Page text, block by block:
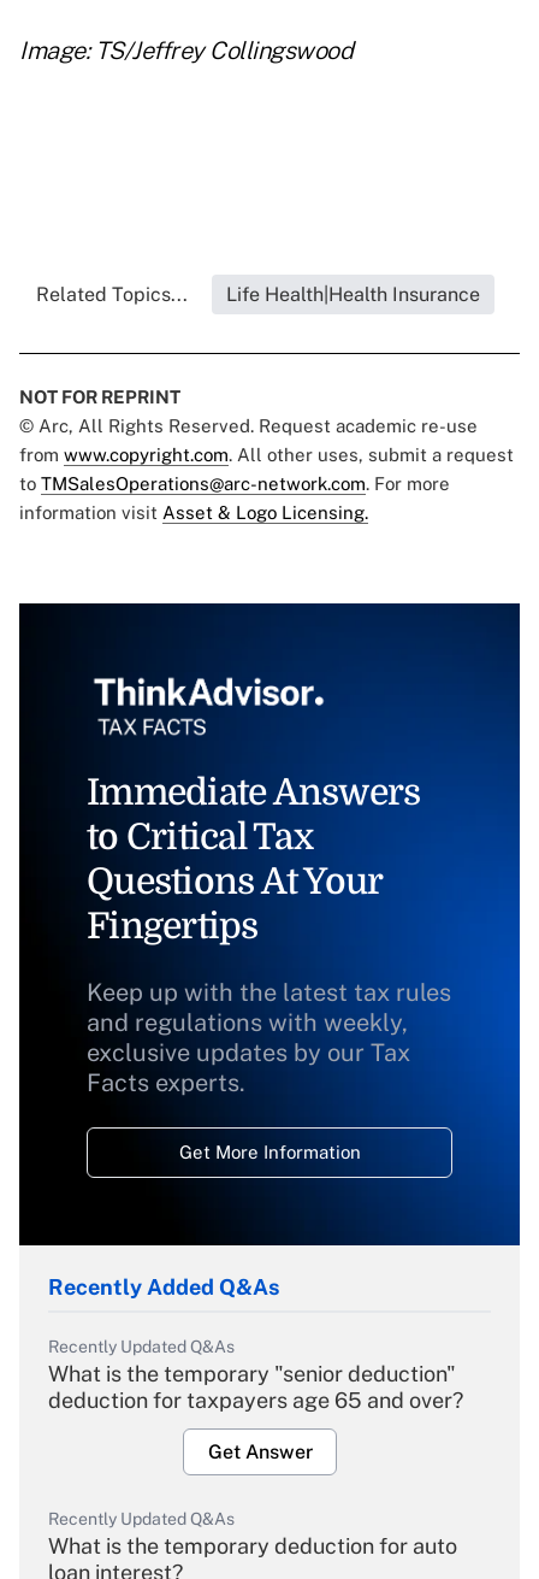
Image: TS/Jeffrey Collingswood
Related Topics... Life Health|Health Insurance
NOT FOR REPRINT
© Arc, All Rights Reserved. Request academic re-use
from www.copyright.com. All other uses, submit a request
to TMSalesOperations@arc-network.com. For more
information visit Asset & Logo Licensing.
Immediate Answers
to Critical Tax
Questions At Your
Fingertips
Keep up with the latest tax rules
and regulations with weekly,
exclusive updates by our Tax
Facts experts.
Get More Information
Recently Added Q&As
Recently Updated Q&As
What is the temporary "senior deduction"
deduction for taxpayers age 65 and over?
Get Answer
Recently Updated Q&As
What is the temporary deduction for auto
loan interest?